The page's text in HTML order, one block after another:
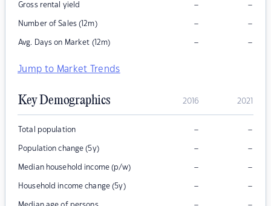
Gross rental yield – –
Number of Sales (12m) – –
Avg. Days on Market (12m) – –
Jump to Market Trends
Key Demographics 2016 2021
Total population – –
Population change (5y) – –
Median household income (p/w) – –
Household income change (5y) – –
– –